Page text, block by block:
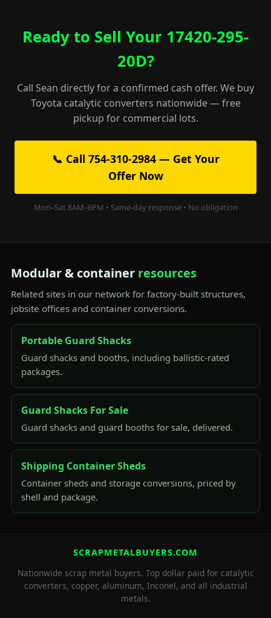
Ready to Sell Your 17420-295-
20D?
Call Sean directly for a confirmed cash offer. We buy
Toyota catalytic converters nationwide — free
pickup for commercial lots.
📞 Call 754-310-2984 — Get Your
Offer Now
Mon–Sat 8AM–6PM • Same-day response • No obligation
Modular & container resources
Related sites in our network for factory-built structures,
jobsite offices and container conversions.
Portable Guard Shacks
Guard shacks and booths, including ballistic-rated
packages.
Guard Shacks For Sale
Guard shacks and guard booths for sale, delivered.
Shipping Container Sheds
Container sheds and storage conversions, priced by
shell and package.
SCRAPMETALBUYERS.COM
Nationwide scrap metal buyers. Top dollar paid for catalytic
converters, copper, aluminum, Inconel, and all industrial
metals.